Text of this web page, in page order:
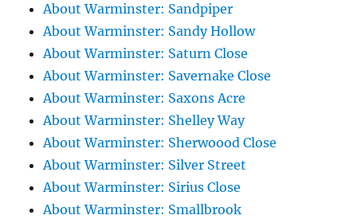
About Warminster: Sandpiper
About Warminster: Sandy Hollow
About Warminster: Saturn Close
About Warminster: Savernake Close
About Warminster: Saxons Acre
About Warminster: Shelley Way
About Warminster: Sherwoood Close
About Warminster: Silver Street
About Warminster: Sirius Close
About Warminster: Smallbrook